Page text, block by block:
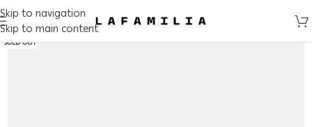
Skip to navigation
Skip to main content
SOLD OUT